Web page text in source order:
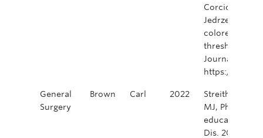
Corcione, F.,
Jedrzejczak,
colorectal
thresholds in
Journal of
https://
General
Surgery
Brown Carl 2022
Streith, LD,
MJ, Phang,
education
Dis. 2022; 24: